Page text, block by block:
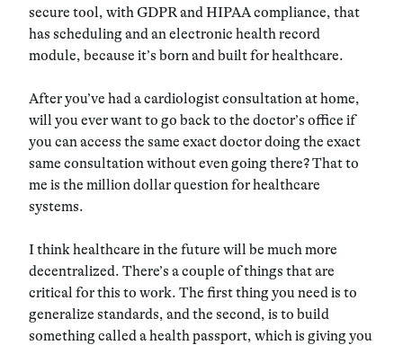
secure tool, with GDPR and HIPAA compliance, that
has scheduling and an electronic health record
module, because it’s born and built for healthcare.
After you’ve had a cardiologist consultation at home,
will you ever want to go back to the doctor’s office if
you can access the same exact doctor doing the exact
same consultation without even going there? That to
me is the million dollar question for healthcare
systems.
I think healthcare in the future will be much more
decentralized. There’s a couple of things that are
critical for this to work. The first thing you need is to
generalize standards, and the second, is to build
something called a health passport, which is giving you